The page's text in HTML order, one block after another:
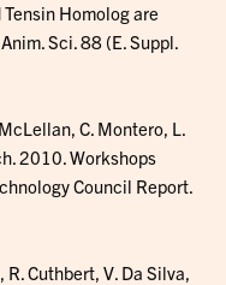
Homolog are
Sci. 88 (E. Suppl.
C. Montero, L.
2010. Workshops
Council Report.
Cuthbert, V. Da Silva,